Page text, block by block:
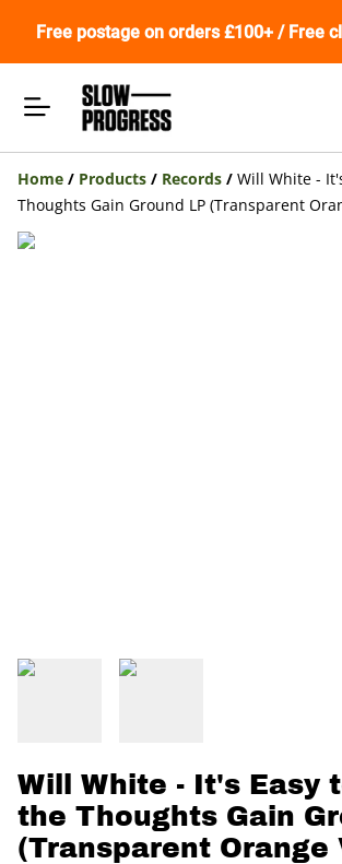
Free postage on orders £100+ / Free
Home / Products / Records / Will White -
Thoughts Gain Ground LP (Transparent
Will White - It's Easy
the Thoughts Gain
(Transparent Orange